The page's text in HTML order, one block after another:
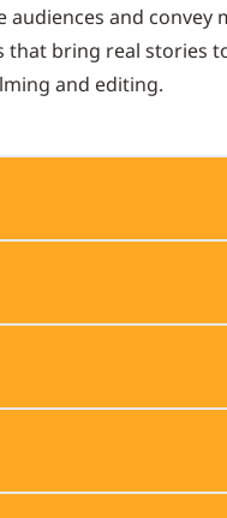
and convey
bring real stories
and editing.